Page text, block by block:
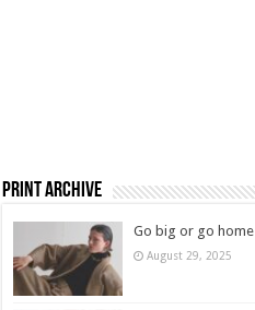
Print Archive
Go big or go home
August 29, 2025